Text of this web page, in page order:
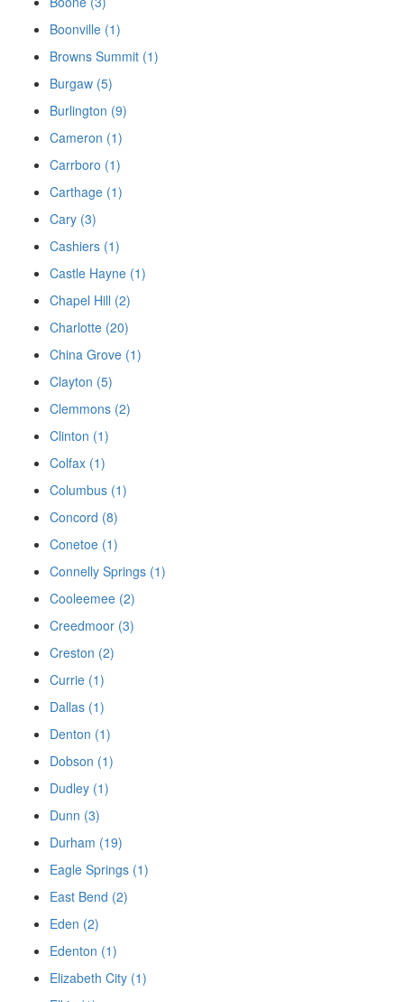
Boonville (1)
Browns Summit (1)
Burgaw (5)
Burlington (9)
Cameron (1)
Carrboro (1)
Carthage (1)
Cary (3)
Cashiers (1)
Castle Hayne (1)
Chapel Hill (2)
Charlotte (20)
China Grove (1)
Clayton (5)
Clemmons (2)
Clinton (1)
Colfax (1)
Columbus (1)
Concord (8)
Conetoe (1)
Connelly Springs (1)
Cooleemee (2)
Creedmoor (3)
Creston (2)
Currie (1)
Dallas (1)
Denton (1)
Dobson (1)
Dudley (1)
Dunn (3)
Durham (19)
Eagle Springs (1)
East Bend (2)
Eden (2)
Edenton (1)
Elizabeth City (1)